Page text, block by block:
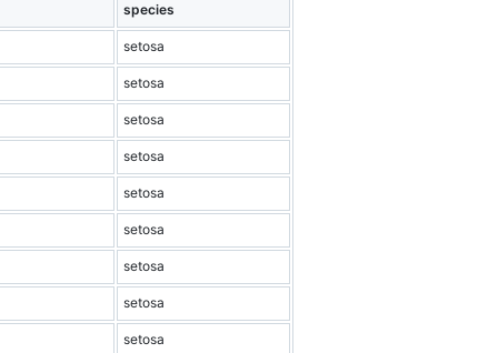
species
setosa
setosa
setosa
setosa
setosa
setosa
setosa
setosa
setosa